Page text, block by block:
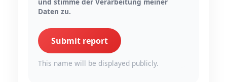
Daten zu.
Submit report
This name will be displayed publicly.